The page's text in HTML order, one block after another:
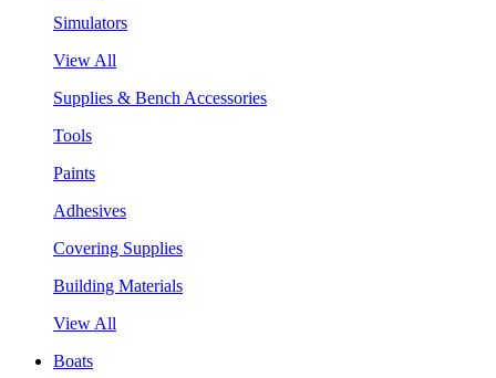
Simulators
View All
Supplies & Bench Accessories
Tools
Paints
Adhesives
Covering Supplies
Building Materials
View All
Boats